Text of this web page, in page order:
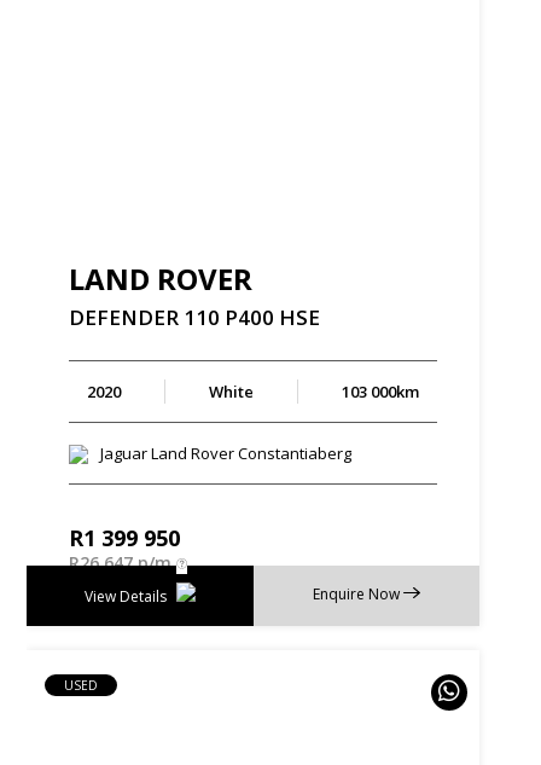
LAND ROVER
DEFENDER 110 P400 HSE
2020 White 103 000km
Jaguar Land Rover Constantiaberg
R1 399 950
R26 647 p/m
Enquire Now
View Details
USED